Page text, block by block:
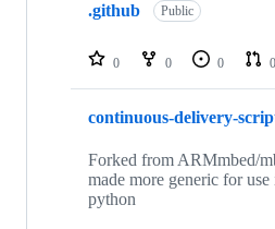
repositories
.github Public
0 0 0 0
continuous-delivery-
Forked from ARMmbed/
made more generic for
python